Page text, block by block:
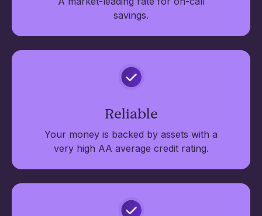
savings.
Reliable
Your money is backed by assets with a
very high AA average credit rating.